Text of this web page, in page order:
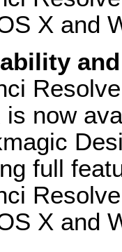
X and
is now
full
X and